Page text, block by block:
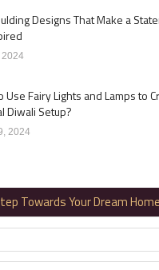
Designs That Make a
2024
Use Fairy Lights and Lamps to
Diwali Setup?
2024
Towards Your Dream Home